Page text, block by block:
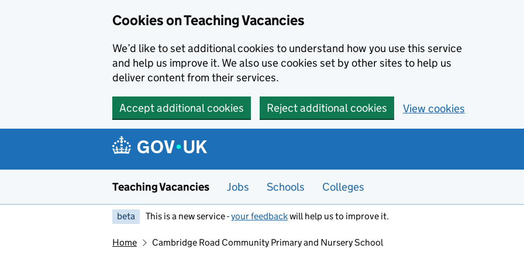
Cookies on Teaching Vacancies
We’d like to set additional cookies to understand how you use this service
and help us improve it. We also use cookies set by other sites to help us
deliver content from their services.
Accept additional cookies Reject additional cookies View cookies
Teaching Vacancies Jobs Schools Colleges
beta This is a new service -your feedbackwill help us to improve it.
Home Cambridge Road Community Primary and Nursery School